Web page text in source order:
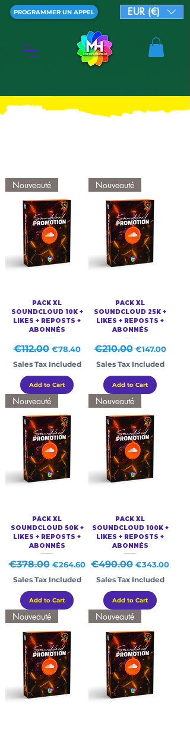
PROGRAMMER UN APPEL EUR (€)
Nouveauté
PACK XL
SOUNDCLOUD 10K +
LIKES + REPOSTS +
ABONNÉS
Regular Price
€112.00 Sale Price
€78.40
Sales Tax Included
Add to Cart
Nouveauté
PACK XL
SOUNDCLOUD 25K +
LIKES + REPOSTS +
ABONNÉS
Regular Price
€210.00 Sale Price
€147.00
Sales Tax Included
Add to Cart
Nouveauté
PACK XL
SOUNDCLOUD 50K +
LIKES + REPOSTS +
ABONNÉS
Regular Price
€378.00 Sale Price
€264.60
Sales Tax Included
Add to Cart
Nouveauté
PACK XL
SOUNDCLOUD 100K +
LIKES + REPOSTS +
ABONNÉS
Regular Price
€490.00 Sale Price
€343.00
Sales Tax Included
Add to Cart
Nouveauté Nouveauté